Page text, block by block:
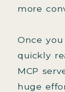
more
Once
quickly
MCP
huge